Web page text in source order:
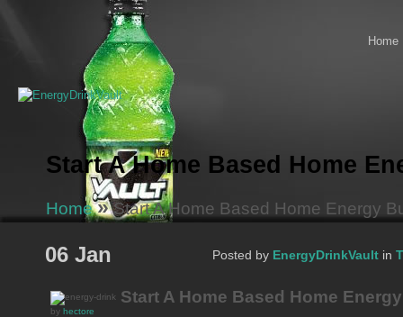
Home
Start A Home Based Home
Home »Start A Home Based Home Energy
06 Jan Posted by EnergyDrinkVault in
by hectore
Start A Home Based Home